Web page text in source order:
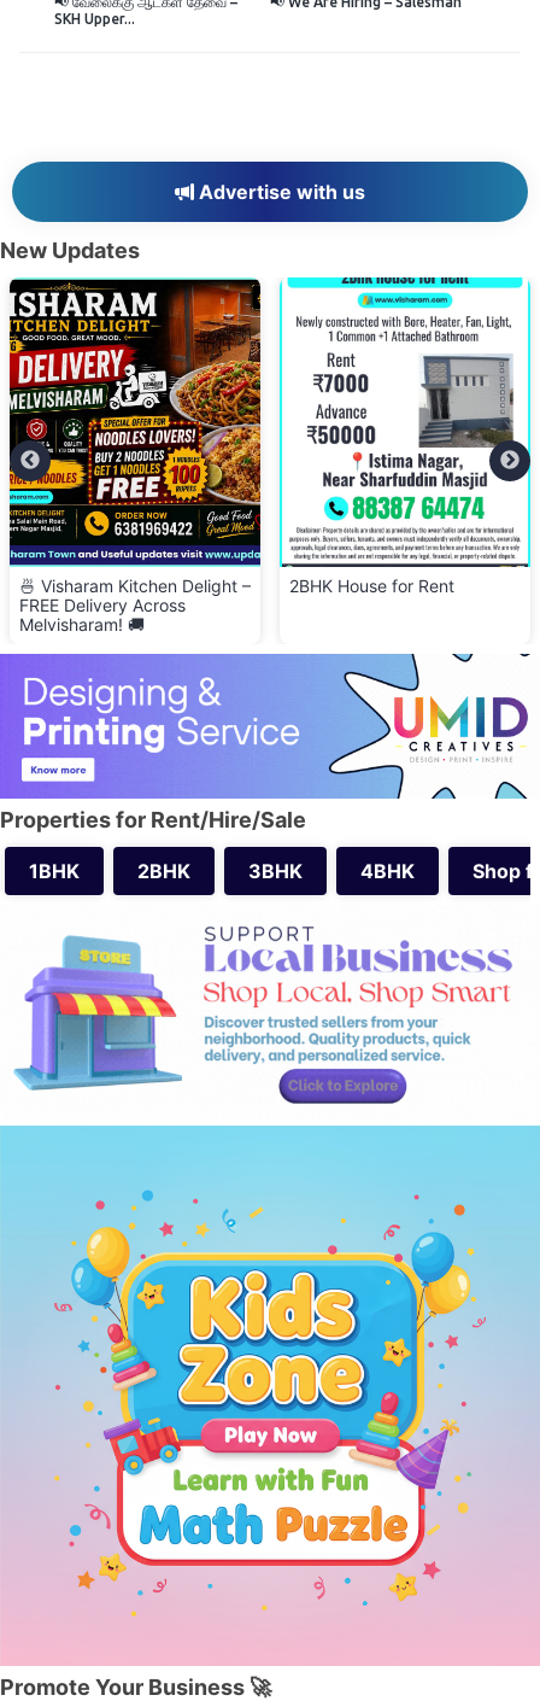
SKH Upper...
Advertise with us
New Updates
🍜 Visharam Kitchen Delight –
FREE Delivery Across
Melvisharam! 🚚
2BHK House for Rent
Properties for Rent/Hire/Sale
1BHK 2BHK 3BHK 4BHK Shop
Promote Your Business 🚀